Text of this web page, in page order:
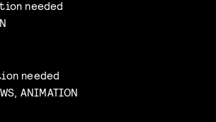
needed
needed
ANIMATION